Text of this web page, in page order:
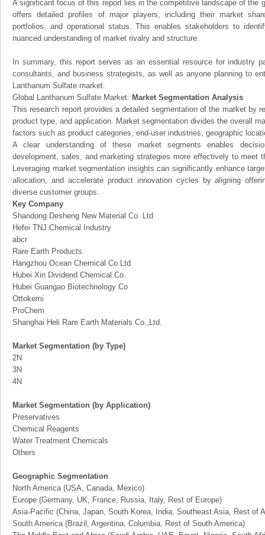
A significant focus of this report lies in the competitive landscape of the
offers detailed profiles of major players, including their market
portfolios, and operational status. This enables stakeholders to
nuanced understanding of market rivalry and structure.
In summary, this report serves as an essential resource for industry
consultants, and business strategists, as well as anyone planning to
Lanthanum Sulfate market.
Global Lanthanum Sulfate Market: Market Segmentation Analysis
This research report provides a detailed segmentation of the market by
product type, and application. Market segmentation divides the overall
factors such as product categories, end-user industries, geographic
A clear understanding of these market segments enables
development, sales, and marketing strategies more effectively to meet
Leveraging market segmentation insights can significantly enhance
allocation, and accelerate product innovation cycles by aligning
diverse customer groups.
Key Company
Shandong Desheng New Material Co. Ltd
Hefei TNJ Chemical Industry
abcr
Rare Earth Products
Hangzhou Ocean Chemical Co.Ltd
Hubei Xin Dividend Chemical Co.
Hubei Guangao Biotechnology Co
Ottokemi
ProChem
Shanghai Heli Rare Earth Materials Co.,Ltd.
Market Segmentation (by Type)
2N
3N
4N
Market Segmentation (by Application)
Preservatives
Chemical Reagents
Water Treatment Chemicals
Others
Geographic Segmentation
North America (USA, Canada, Mexico)
Europe (Germany, UK, France, Russia, Italy, Rest of Europe)
Asia-Pacific (China, Japan, South Korea, India, Southeast Asia, Rest of
South America (Brazil, Argentina, Columbia, Rest of South America)